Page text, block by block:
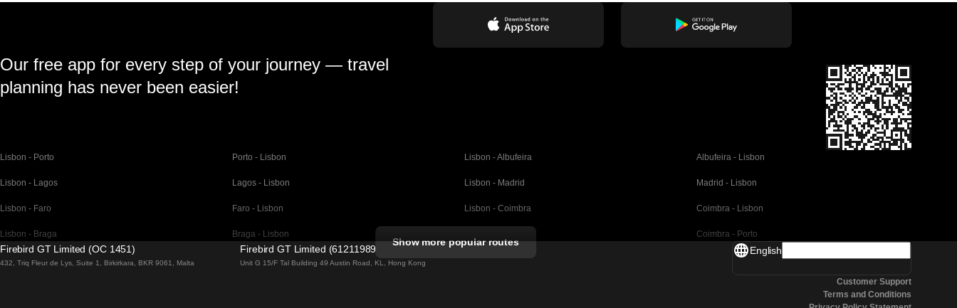
Our free app for every step of your journey — travel
planning has never been easier!
Lisbon - Porto Porto - Lisbon Lisbon - Albufeira Albufeira - Lisbon
Lisbon - Lagos Lagos - Lisbon Lisbon - Madrid Madrid - Lisbon
Lisbon - Faro Faro - Lisbon Lisbon - Coimbra Coimbra - Lisbon
Lisbon - Braga Braga - Lisbon Coimbra - Porto
Barcelona - Madrid Madrid - Barcelona Valencia - Barcelona
Show more popular routes
Firebird GT Limited (OC 1451)
432, Triq Fleur de Lys, Suite 1, Birkirkara, BKR 9061, Malta
Firebird GT Limited (61211989)
Unit G 15/F Tal Building 49 Austin Road, KL, Hong Kong
English
Customer Support
Terms and Conditions